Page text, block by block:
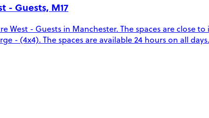
- Guests, M17
West - Guests in Manchester. The spaces are close
- (4x4). The spaces are available 24 hours on all